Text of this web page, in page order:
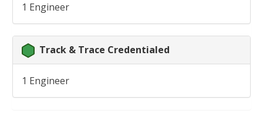
1 Engineer
Track & Trace Credentialed
1 Engineer